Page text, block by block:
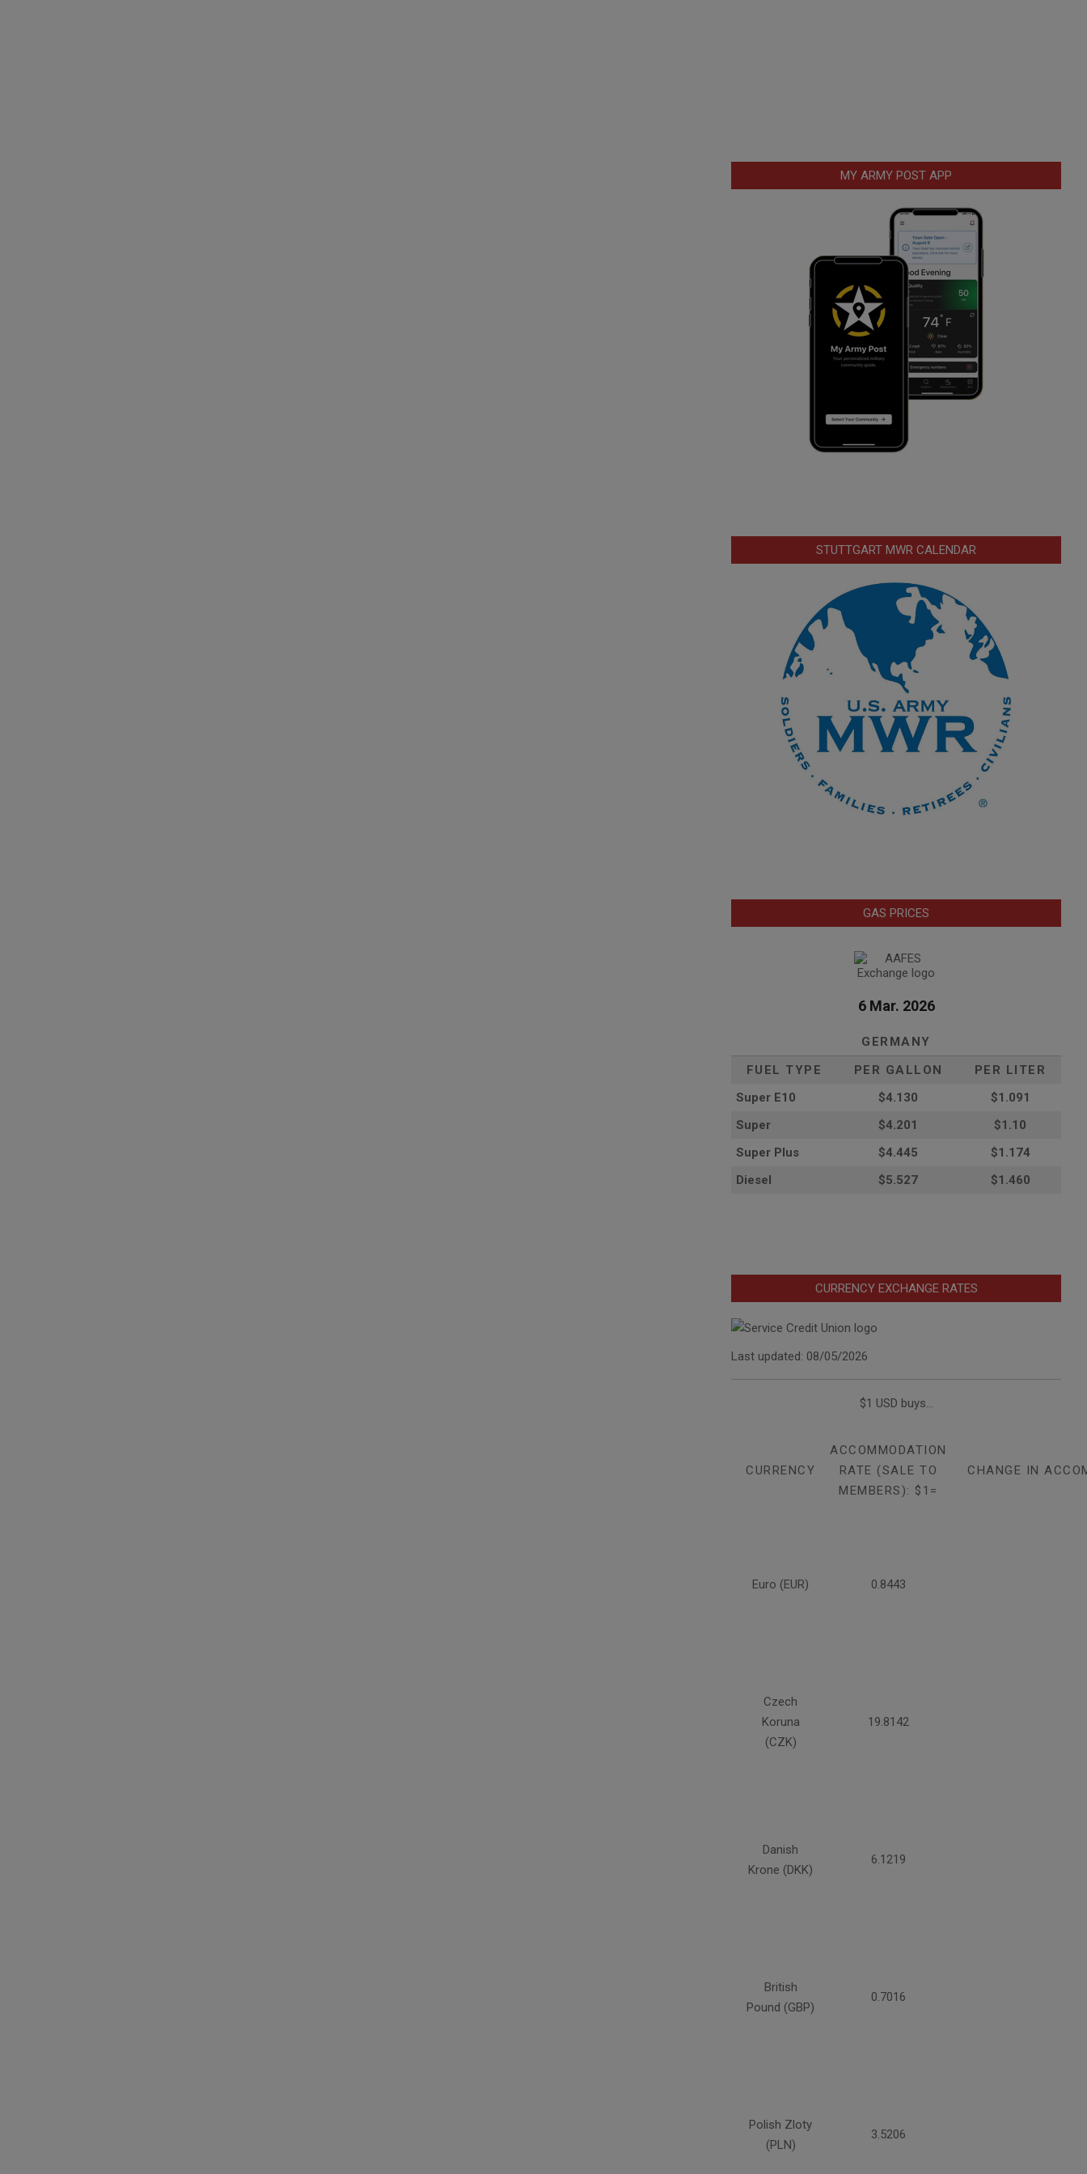
MY ARMY POST APP
STUTTGART MWR CALENDAR
GAS PRICES
6 Mar. 2026
GERMANY
FUEL TYPE
PER GALLON
PER LITER
Super E10
$4.130
$1.091
Super
$4.201
$1.10
Super Plus
$4.445
$1.174
Diesel
$5.527 $1.460
CURRENCY EXCHANGE RATES
Last updated: 08/05/2026
$1 USD buys...
CURRENCY
ACCOMMODATION
RATE (SALE TO
MEMBERS): $1=
CHANGE IN
Euro (EUR) 0.8443
Czech
Koruna
(CZK)
19.8142
Danish
Krone (DKK)
6.1219
British
Pound (GBP)
0.7016
Polish Zloty
(PLN)
3.5206